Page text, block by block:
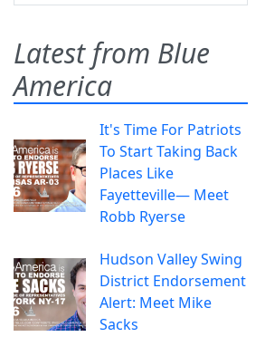
Latest from Blue
America
It's Time For Patriots
To Start Taking Back
Places Like
Fayetteville— Meet
Robb Ryerse
Hudson Valley Swing
District Endorsement
Alert: Meet Mike
Sacks